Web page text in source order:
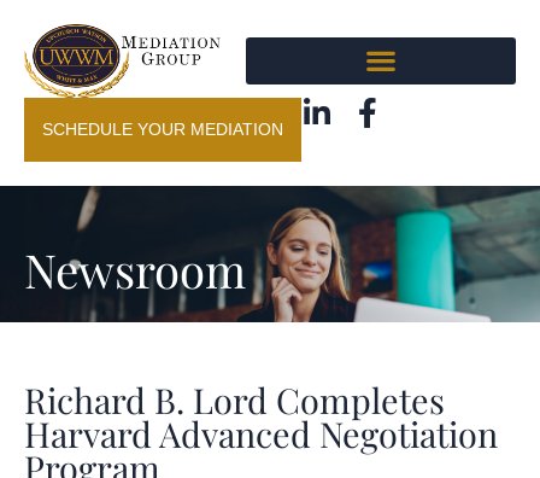
SCHEDULE YOUR MEDIATION
Newsroom
Richard B. Lord Completes
Harvard Advanced Negotiation
Program